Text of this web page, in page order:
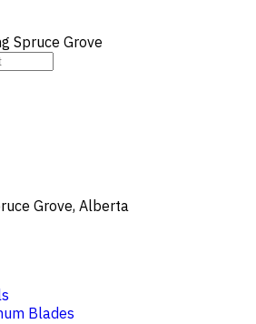
Spruce Grove
Grove, Alberta
Blades